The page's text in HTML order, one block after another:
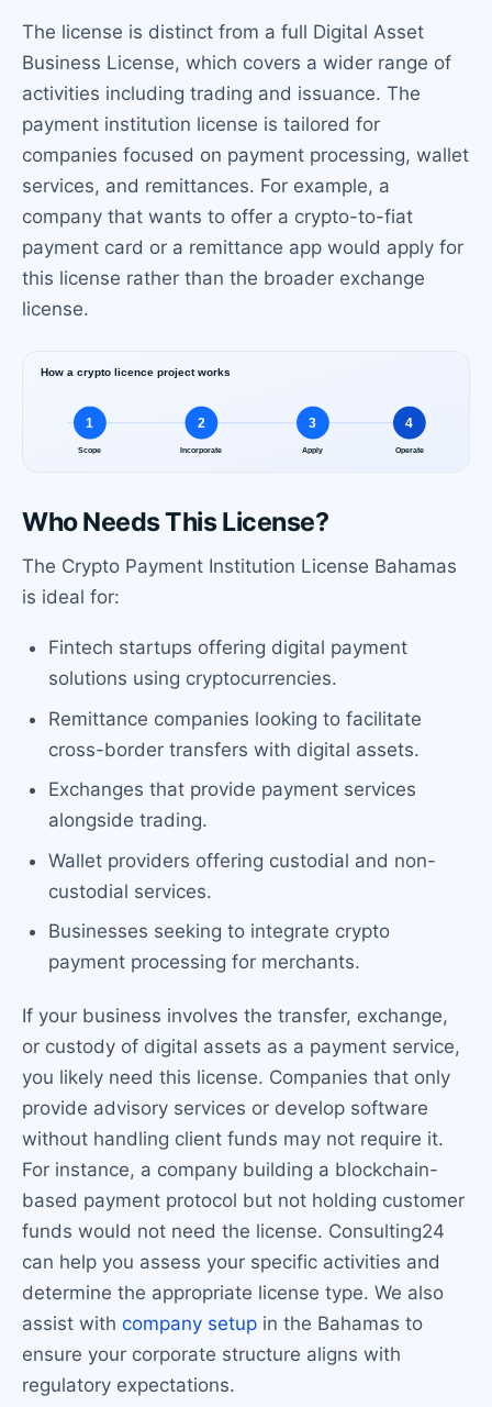
The license is distinct from a full Digital Asset
Business License, which covers a wider range of
activities including trading and issuance. The
payment institution license is tailored for
companies focused on payment processing, wallet
services, and remittances. For example, a
company that wants to offer a crypto-to-fiat
payment card or a remittance app would apply for
this license rather than the broader exchange
license.
Who Needs This License?
The Crypto Payment Institution License Bahamas
is ideal for:
Fintech startups offering digital payment
solutions using cryptocurrencies.
Remittance companies looking to facilitate
cross-border transfers with digital assets.
Exchanges that provide payment services
alongside trading.
Wallet providers offering custodial and non-
custodial services.
Businesses seeking to integrate crypto
payment processing for merchants.
If your business involves the transfer, exchange,
or custody of digital assets as a payment service,
you likely need this license. Companies that only
provide advisory services or develop software
without handling client funds may not require it.
For instance, a company building a blockchain-
based payment protocol but not holding customer
funds would not need the license. Consulting24
can help you assess your specific activities and
determine the appropriate license type. We also
assist with company setup in the Bahamas to
ensure your corporate structure aligns with
regulatory expectations.